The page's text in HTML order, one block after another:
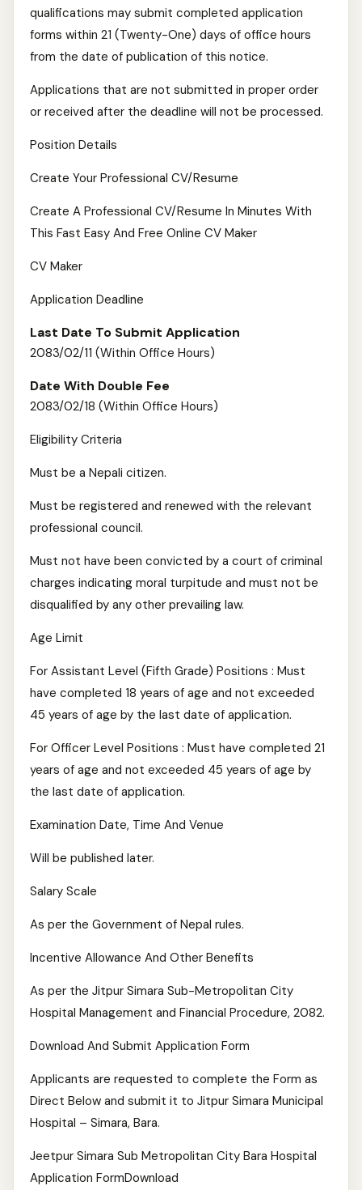
qualifications may submit completed application
forms within 21 (Twenty-One) days of office hours
from the date of publication of this notice.
Applications that are not submitted in proper order
or received after the deadline will not be processed.
Position Details
Create Your Professional CV/Resume
Create A Professional CV/Resume In Minutes With
This Fast Easy And Free Online CV Maker
CV Maker
Application Deadline
Last Date To Submit Application
2083/02/11 (Within Office Hours)
Date With Double Fee
2083/02/18 (Within Office Hours)
Eligibility Criteria
Must be a Nepali citizen.
Must be registered and renewed with the relevant
professional council.
Must not have been convicted by a court of criminal
charges indicating moral turpitude and must not be
disqualified by any other prevailing law.
Age Limit
For Assistant Level (Fifth Grade) Positions : Must
have completed 18 years of age and not exceeded
45 years of age by the last date of application.
For Officer Level Positions : Must have completed 21
years of age and not exceeded 45 years of age by
the last date of application.
Examination Date, Time And Venue
Will be published later.
Salary Scale
As per the Government of Nepal rules.
Incentive Allowance And Other Benefits
As per the Jitpur Simara Sub-Metropolitan City
Hospital Management and Financial Procedure, 2082.
Download And Submit Application Form
Applicants are requested to complete the Form as
Direct Below and submit it to Jitpur Simara Municipal
Hospital – Simara, Bara.
Jeetpur Simara Sub Metropolitan City Bara Hospital
Application FormDownload